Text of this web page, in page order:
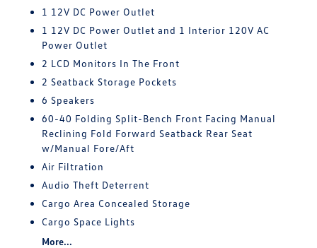
1 12V DC Power Outlet
1 12V DC Power Outlet and 1 Interior 120V AC
Power Outlet
2 LCD Monitors In The Front
2 Seatback Storage Pockets
6 Speakers
60-40 Folding Split-Bench Front Facing Manual
Reclining Fold Forward Seatback Rear Seat
w/Manual Fore/Aft
Air Filtration
Audio Theft Deterrent
Cargo Area Concealed Storage
Cargo Space Lights
More...